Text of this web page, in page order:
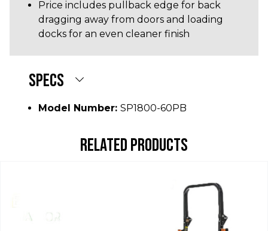
Price includes pullback edge for back
dragging away from doors and loading
docks for an even cleaner finish
SPECS
Model Number: SP1800-60PB
RELATED PRODUCTS